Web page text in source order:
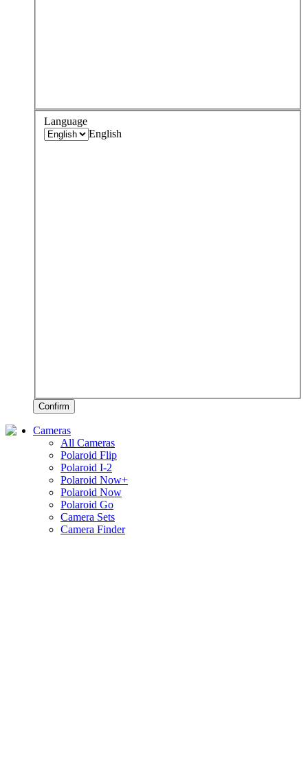
Language
English
Confirm
Cameras
All Cameras
Polaroid Flip
Polaroid I-2
Polaroid Now+
Polaroid Now
Polaroid Go
Camera Sets
Camera Finder